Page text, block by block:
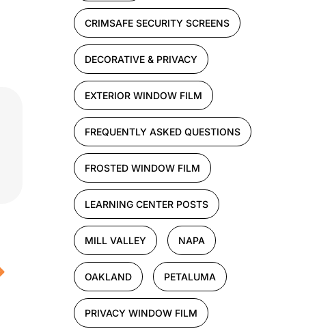
CRIMSAFE SECURITY SCREENS
DECORATIVE & PRIVACY
EXTERIOR WINDOW FILM
FREQUENTLY ASKED QUESTIONS
FROSTED WINDOW FILM
LEARNING CENTER POSTS
MILL VALLEY NAPA
OAKLAND PETALUMA
PRIVACY WINDOW FILM